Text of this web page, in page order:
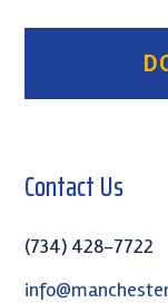
Contact Us
(734) 428-7722